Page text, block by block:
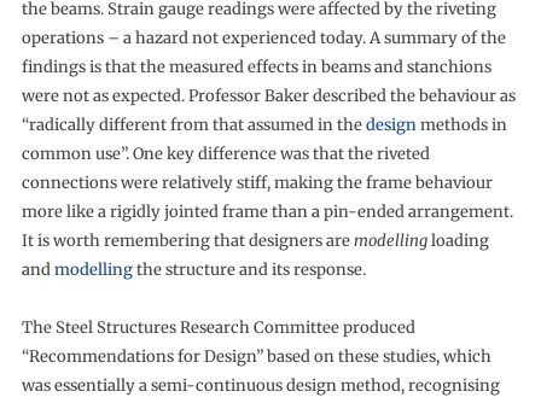
the beams. Strain gauge readings were affected by the riveting
operations – a hazard not experienced today. A summary of the
findings is that the measured effects in beams and stanchions
were not as expected. Professor Baker described the behaviour as
“radically different from that assumed in thedesignmethods in
common use”. One key difference was that the riveted
connections were relatively stiff, making the frame behaviour
more like a rigidly jointed frame than a pin-ended arrangement.
It is worth remembering that designers aremodellingloading
andmodellingthe structure and its response.
The Steel Structures Research Committee produced
“Recommendations for Design” based on these studies, which
was essentially a semi-continuous design method, recognising